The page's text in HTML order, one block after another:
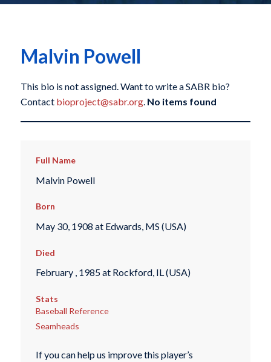
Malvin Powell
This bio is not assigned. Want to write a SABR bio?
Contact bioproject@sabr.org. No items found
Full Name
Malvin Powell
Born
May 30, 1908 at Edwards, MS (USA)
Died
February , 1985 at Rockford, IL (USA)
Stats
Baseball Reference
Seamheads
If you can help us improve this player’s